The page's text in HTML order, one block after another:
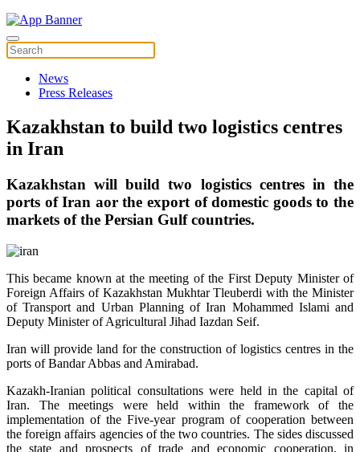
News
Press Releases
Kazakhstan to build two logistics centres
in Iran
Kazakhstan will build two logistics centres in the
ports of Iran аor the export of domestic goods to the
markets of the Persian Gulf countries.
This became known at the meeting of the First Deputy Minister of
Foreign Affairs of Kazakhstan Mukhtar Tleuberdi with the Minister
of Transport and Urban Planning of Iran Mohammed Islami and
Deputy Minister of Agricultural Jihad Iazdan Seif.
Iran will provide land for the construction of logistics centres in the
ports of Bandar Abbas and Amirabad.
Kazakh-Iranian political consultations were held in the capital of
Iran. The meetings were held within the framework of the
implementation of the Five-year program of cooperation between
the foreign affairs agencies of the two countries. The sides discussed
the state and prospects of trade and economic cooperation, in